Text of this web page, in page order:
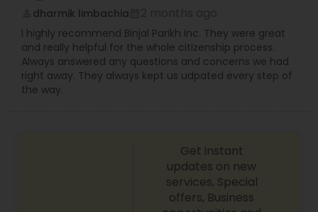
RFE Immigration Attorneys
Product Liability Lawyers
Administrative Lawyers
dharmik limbachia
I highly recommend Binjal Parikh Inc. They were great
and really helpful for the whole citizenship process.
Always answered any questions and concerns we had
right away. They always kept us udpated every step of
the way.
Get instant
updates on new
services, Special
offers, Business